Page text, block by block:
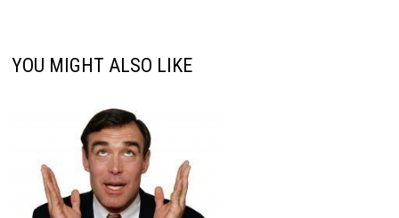
YOU MIGHT ALSO LIKE